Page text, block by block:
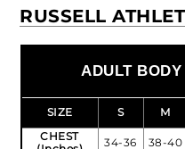
RUSSELL
ADULT
SIZE S M
CHEST
34-36 38-40